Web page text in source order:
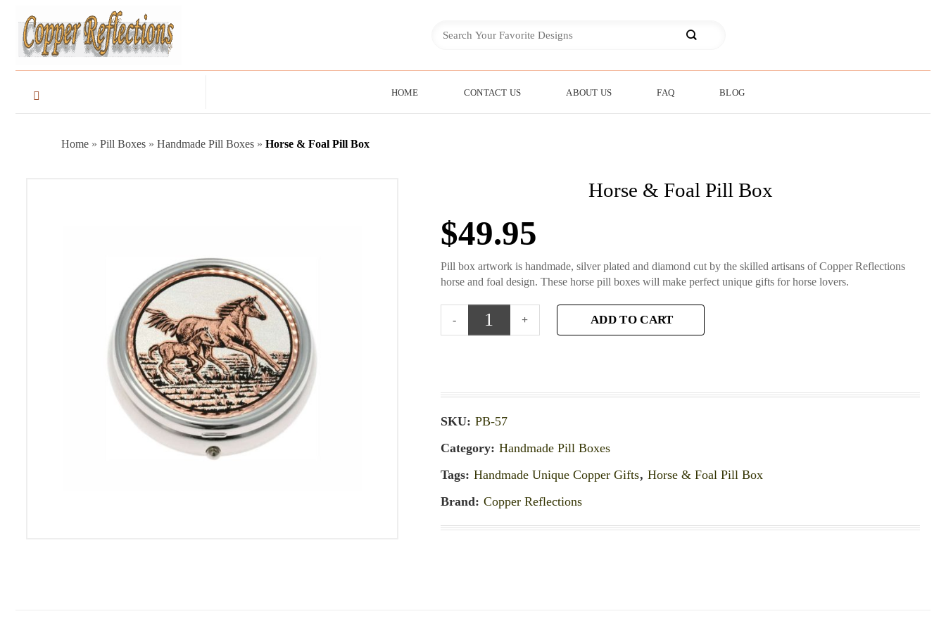
HOME CONTACT US ABOUT US FAQ BLOG
Home » Pill Boxes » Handmade Pill Boxes » Horse & Foal Pill Box
Horse & Foal Pill Box
$49.95
Pill box artwork is handmade, silver plated and diamond cut by the skilled artisans of Copper Reflections
horse and foal design. These horse pill boxes will make perfect unique gifts for horse lovers.
ADD TO CART
SKU: PB-57
Category: Handmade Pill Boxes
Tags: Handmade Unique Copper Gifts, Horse & Foal Pill Box
Brand: Copper Reflections